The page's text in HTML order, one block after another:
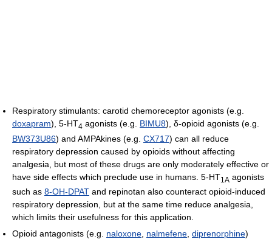
Respiratory stimulants: carotid chemoreceptor agonists (e.g.
doxapram), 5-HT4 agonists (e.g. BIMU8), δ-opioid agonists (e.g.
BW373U86) and AMPAkines (e.g. CX717) can all reduce
respiratory depression caused by opioids without affecting
analgesia, but most of these drugs are only moderately effective or
have side effects which preclude use in humans. 5-HT1A agonists
such as 8-OH-DPAT and repinotan also counteract opioid-induced
respiratory depression, but at the same time reduce analgesia,
which limits their usefulness for this application.
Opioid antagonists (e.g. naloxone, nalmefene, diprenorphine)